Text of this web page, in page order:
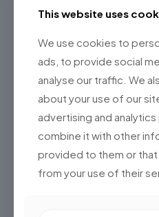
redefine la gestión del ciclo
ecosistema inteligente
0
This website uses
We use cookies to
ads, to provide social
analyse our traffic. We
about your use of our
advertising and
combine it with other
provided to them or
from your use of their